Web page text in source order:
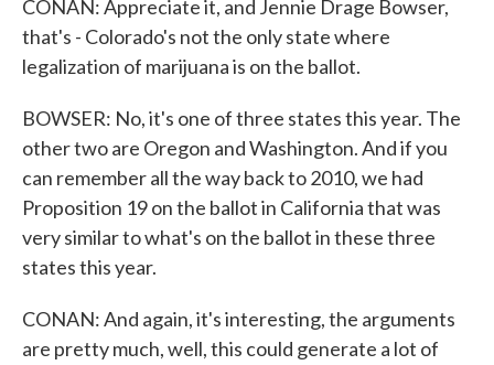
CONAN: Appreciate it, and Jennie Drage Bowser,
that's - Colorado's not the only state where
legalization of marijuana is on the ballot.
BOWSER: No, it's one of three states this year. The
other two are Oregon and Washington. And if you
can remember all the way back to 2010, we had
Proposition 19 on the ballot in California that was
very similar to what's on the ballot in these three
states this year.
CONAN: And again, it's interesting, the arguments
are pretty much, well, this could generate a lot of